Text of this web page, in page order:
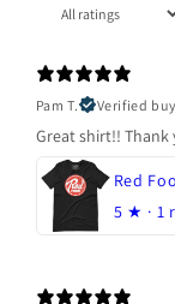
Pam T.
Verified
Great shirt!! Thank
Red
5 ★ · 1